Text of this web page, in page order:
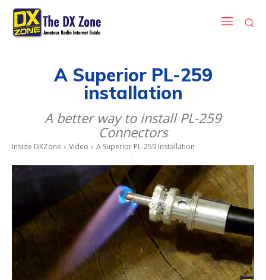
A Superior PL-259
installation
A better way to install PL-259
Connectors
Inside DXZone Video A Superior PL-259 installation